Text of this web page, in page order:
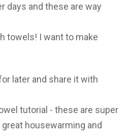
days and these are way
later and share it with